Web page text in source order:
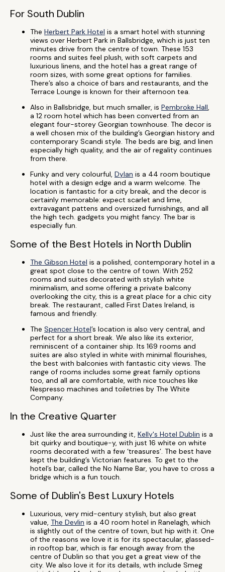
For South Dublin
The Herbert Park Hotel is a smart hotel with stunning
views over Herbert Park in Ballsbridge, which is just ten
minutes drive from the centre of town. These 153
rooms and suites feel plush, with soft carpets and
luxurious linens, and the hotel has a great range of
room sizes, with some great options for families.
There’s also a choice of bars and restaurants, and the
Terrace Lounge is known for their afternoon tea.
Also in Ballsbridge, but much smaller, is Pembroke Hall,
a 12 room hotel which has been converted from an
elegant four-storey Georgian townhouse. The decor is
a well chosen mix of the building’s Georgian history and
contemporary Scandi style. The beds are big, and linen
especially high quality, and the air of regality continues
from there.
Funky and very colourful, Dylan is a 44 room boutique
hotel with a design edge and a warm welcome. The
location is fantastic for a city break, and the decor is
certainly memorable: expect scarlet and lime,
extravagant pattens and oversized furnishings, and all
the high tech. gadgets you might fancy. The bar is
especially fun.
Some of the Best Hotels in North Dublin
The Gibson Hotel is a polished, contemporary hotel in a
great spot close to the centre of town. With 252
rooms and suites decorated with stylish white
minimalism, and some offering a private balcony
overlooking the city, this is a great place for a chic city
break. The restaurant, called First Dates Ireland, is
famous and friendly.
The Spencer Hotel’s location is also very central, and
perfect for a short break. We also like its exterior,
reminiscent of a container ship. Its 169 rooms and
suites are also styled in white with minimal flourishes,
the best with balconies with fantastic city views. The
range of rooms includes some great family options
too, and all are comfortable, with nice touches like
Nespresso machines and toiletries by The White
Company.
In the Creative Quarter
Just like the area surrounding it, Kelly's Hotel Dublin is a
bit quirky and boutique-y, with just 16 white on white
rooms decorated with a few ‘treasures’. The best have
kept the building’s Victorian features. To get to the
hotel’s bar, called the No Name Bar, you have to cross a
bridge which is a fun touch.
Some of Dublin's Best Luxury Hotels
Luxurious, very mid-century stylish, but also great
value, The Devlin is a 40 room hotel in Ranelagh, which
is slightly out of the centre of town, but hip with it. One
of the reasons we love it is for its spectacular, glassed-
in rooftop bar, which is far enough away from the
centre of Dublin so that you get a great view of the
city. We also love it for its details, wth include Smeg